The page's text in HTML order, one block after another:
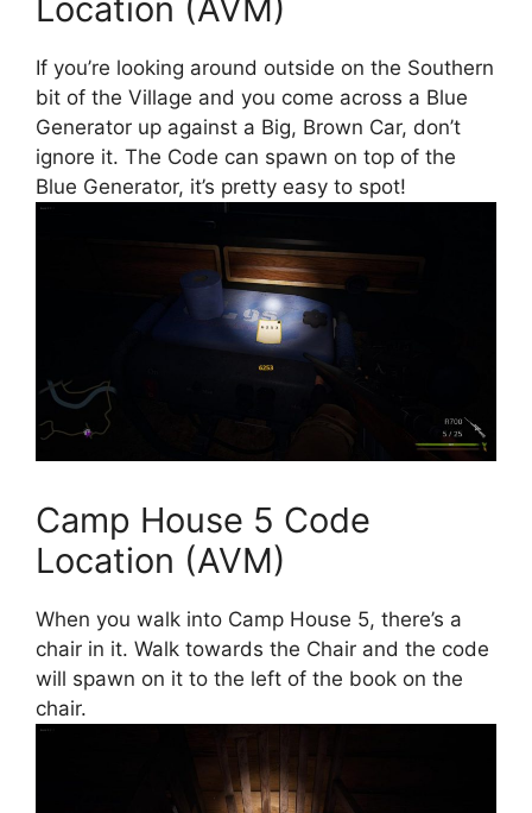
Location (AVM)
If you’re looking around outside on the Southern
bit of the Village and you come across a Blue
Generator up against a Big, Brown Car, don’t
ignore it. The Code can spawn on top of the
Blue Generator, it’s pretty easy to spot!
Camp House 5 Code
Location (AVM)
When you walk into Camp House 5, there’s a
chair in it. Walk towards the Chair and the code
will spawn on it to the left of the book on the
chair.